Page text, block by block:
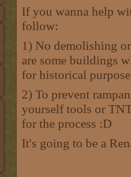
If you wanna help
follow:
1) No demolishing
are some buildings
for historical
2) To prevent
yourself tools or
for the process :D
It's going to be a